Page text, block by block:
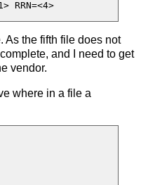
As the fifth file does not
and I need to get
vendor.
where in a file a